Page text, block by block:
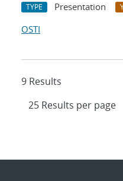
TYPE Presentation
OSTI
9 Results